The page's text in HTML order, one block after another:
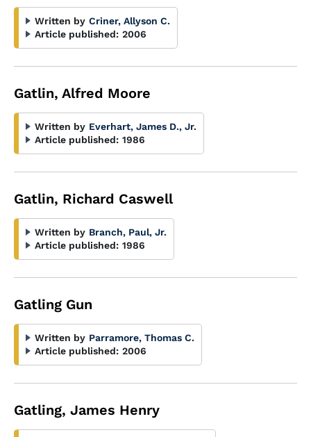
Written by Criner, Allyson C.
Article published: 2006
Gatlin, Alfred Moore
Written by Everhart, James D., Jr.
Article published: 1986
Gatlin, Richard Caswell
Written by Branch, Paul, Jr.
Article published: 1986
Gatling Gun
Written by Parramore, Thomas C.
Article published: 2006
Gatling, James Henry